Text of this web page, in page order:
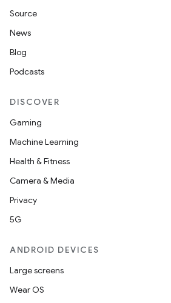
Source
News
Blog
Podcasts
DISCOVER
Gaming
Machine Learning
Health & Fitness
Camera & Media
Privacy
5G
ANDROID DEVICES
Large screens
Wear OS